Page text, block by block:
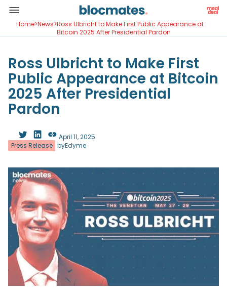
Home>News>Ross Ulbricht to Make First Public Appearance at
Bitcoin 2025 After Presidential Pardon
Ross Ulbricht to Make First
Public Appearance at Bitcoin
2025 After Presidential
Pardon
Press Release byEdyme
April 11, 2025